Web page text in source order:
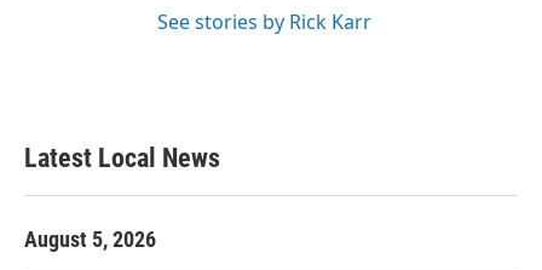
See stories by Rick Karr
Latest Local News
August 5, 2026